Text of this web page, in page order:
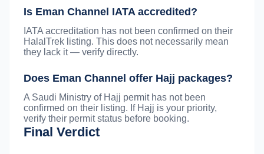
Is Eman Channel IATA accredited?
IATA accreditation has not been confirmed on their
HalalTrek listing. This does not necessarily mean
they lack it — verify directly.
Does Eman Channel offer Hajj packages?
A Saudi Ministry of Hajj permit has not been
confirmed on their listing. If Hajj is your priority,
verify their permit status before booking.
Final Verdict